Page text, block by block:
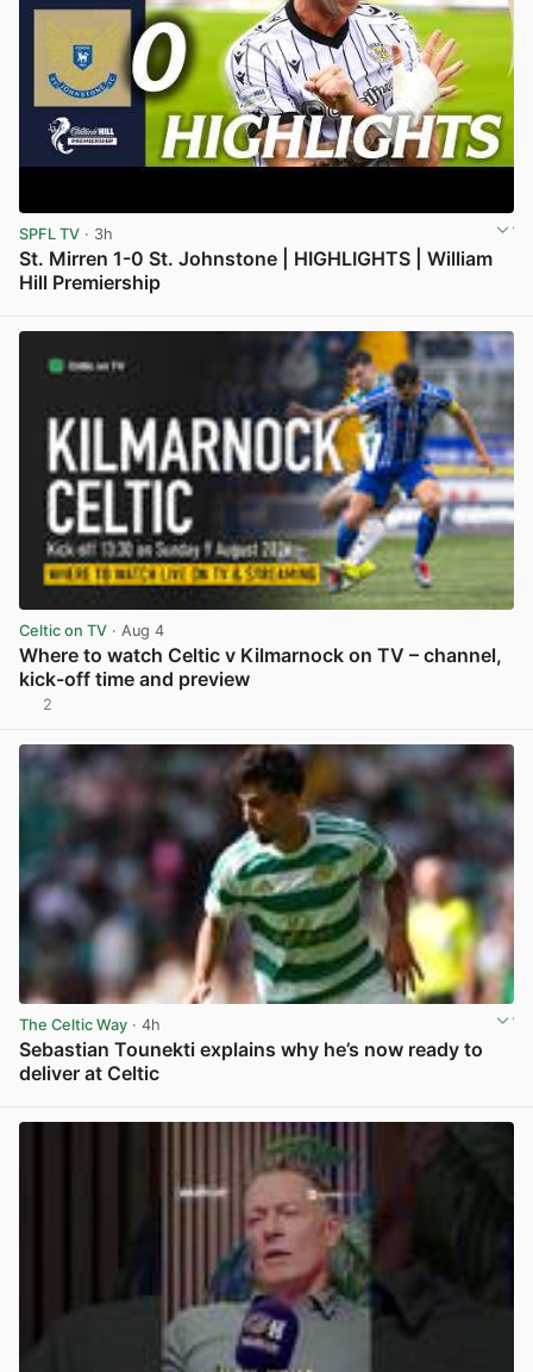
SPFL TV · 3h
St. Mirren 1-0 St. Johnstone | HIGHLIGHTS | William
Hill Premiership
Celtic on TV · Aug 4
Where to watch Celtic v Kilmarnock on TV – channel,
kick-off time and preview
2
The Celtic Way · 4h
Sebastian Tounekti explains why he’s now ready to
deliver at Celtic